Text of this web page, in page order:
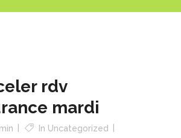
rdv
mardi
In Uncategorized